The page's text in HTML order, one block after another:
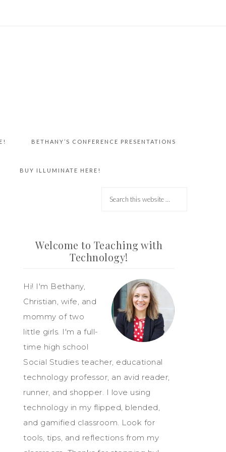
BETHANY’S CONFERENCE PRESENTATIONS
BUY ILLUMINATE HERE!
Welcome to Teaching with
Technology!
Hi! I'm Bethany,
Christian, wife, and
mommy of two
little girls. I'm a full-
time high school
Social Studies teacher, educational
technology professor, an avid reader,
runner, and shopper. I love using
technology in my flipped, blended,
and gamified classroom. Look for
tools, tips, and reflections from my